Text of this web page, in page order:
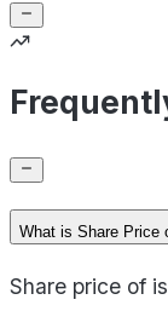
What is Share Price
Share price of